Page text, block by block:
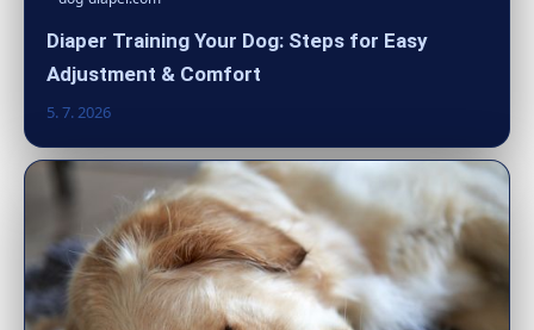
Diaper Training Your Dog: Steps for Easy
Adjustment & Comfort
5. 7. 2026